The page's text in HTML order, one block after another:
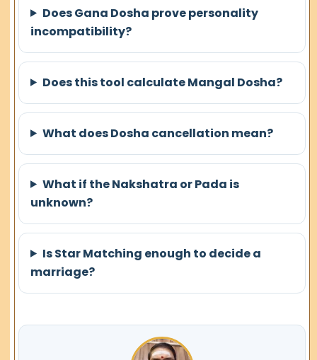
Does Gana Dosha prove personality
incompatibility?
Does this tool calculate Mangal Dosha?
What does Dosha cancellation mean?
What if the Nakshatra or Pada is
unknown?
Is Star Matching enough to decide a
marriage?